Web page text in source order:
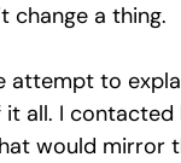
change a thing.
attempt to
all. I
would mirror